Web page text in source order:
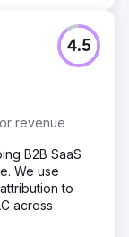
revenue
4.5
B2B SaaS
We use
to
across